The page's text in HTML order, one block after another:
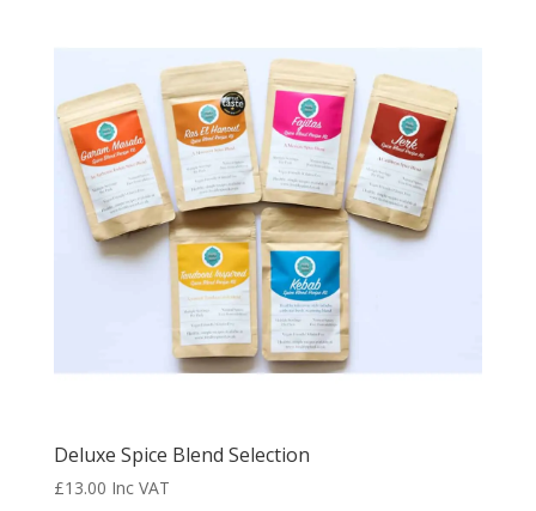
Deluxe Spice Blend Selection
£13.00 Inc VAT